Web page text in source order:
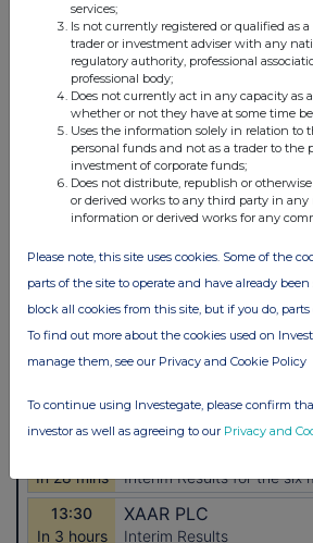
services;
Is not currently registered or qualified as
trader or investment adviser with any
regulatory authority, professional
professional body;
Does not currently act in any capacity as
whether or not they have at some time
Uses the information solely in relation to
personal funds and not as a trader to the
investment of corporate funds;
Does not distribute, republish or
or derived works to any third party in any
information or derived works for any
Please note, this site uses cookies. Some of the
parts of the site to operate and have already been
block all cookies from this site, but if you do,
To find out more about the cookies used on
manage them, see our Privacy and Cookie Policy
To continue using Investegate, please confirm
investor as well as agreeing to our Privacy and